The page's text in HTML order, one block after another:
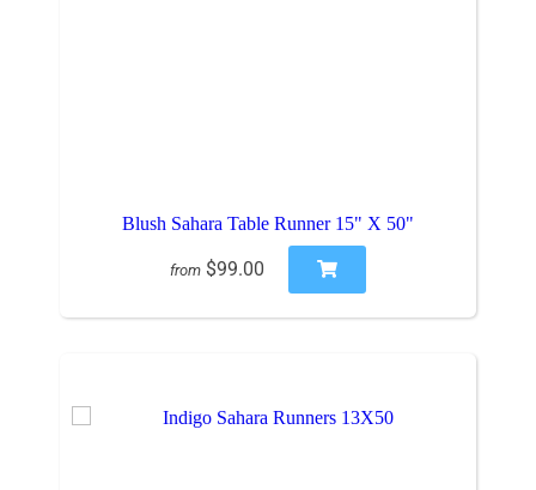
Blush Sahara Table Runner 15" X 50"
from $99.00